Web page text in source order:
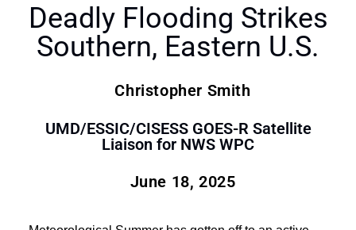
Deadly Flooding Strikes
Southern, Eastern U.S.
Christopher Smith
UMD/ESSIC/CISESS GOES-R Satellite
Liaison for NWS WPC
June 18, 2025